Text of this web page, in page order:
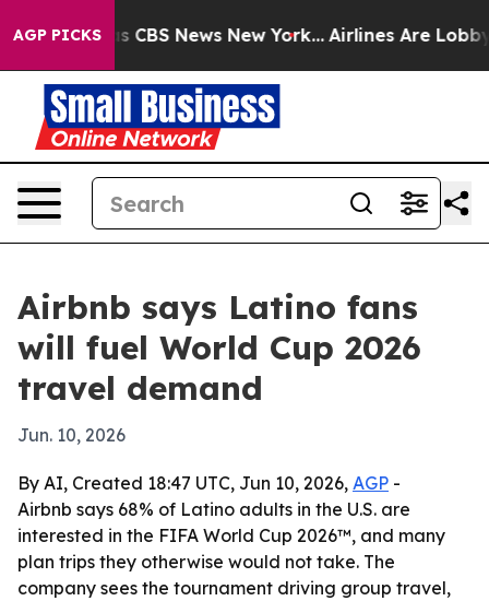
AGP PICKS
was CBS News New York... Airlines Are Lobbying
Airbnb says Latino fans
will fuel World Cup 2026
travel demand
Jun. 10, 2026
By AI, Created 18:47 UTC, Jun 10, 2026, AGP -
Airbnb says 68% of Latino adults in the U.S. are
interested in the FIFA World Cup 2026™, and many
plan trips they otherwise would not take. The
company sees the tournament driving group travel,